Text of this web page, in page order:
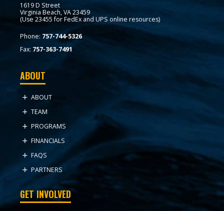
1619 D Street
Virginia Beach, VA 23459
(Use 23455 for FedEx and UPS online resources)
Phone:757-744-5326
Fax: 757-363-7491
ABOUT
ABOUT
TEAM
PROGRAMS
FINANCIALS
FAQS
PARTNERS
GET INVOLVED